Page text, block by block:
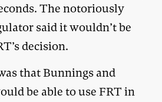
The notoriously
said it wouldn’t be
decision.
that Bunnings and
be able to use FRT in